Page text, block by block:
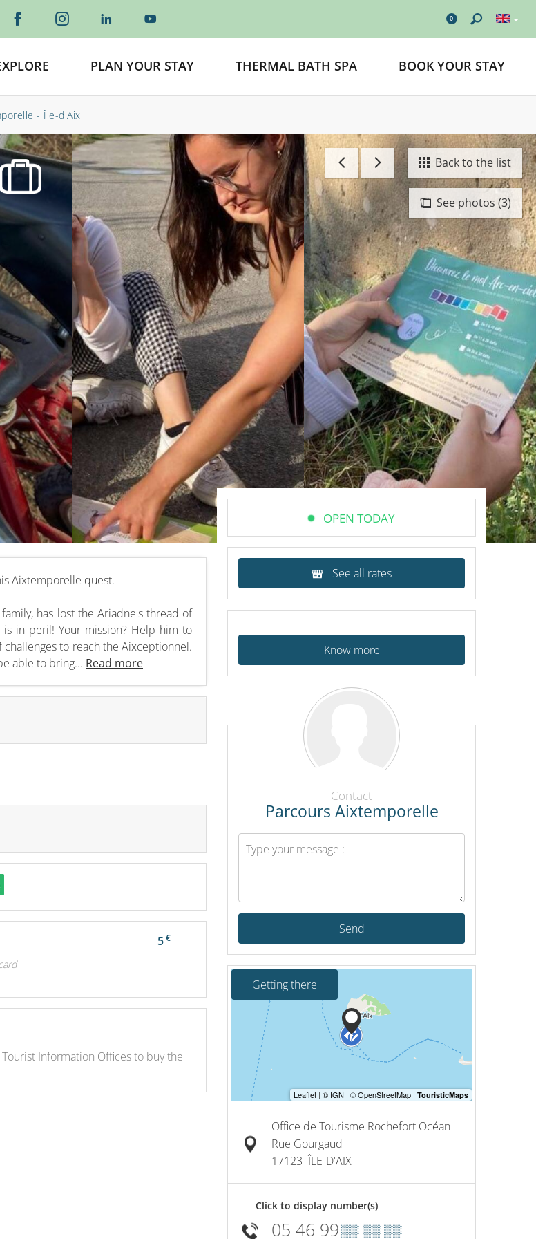
0
PLAN YOUR STAY THERMAL BATH SPA BOOK YOUR STAY
- Île-d'Aix
See photos (3)
Back to the list
Aixtemporelle quest.
has lost the Ariadne's thread of
in peril! Your mission? Help him to
to reach the Aixceptionnel.
able to bring... Read more
5€
Information Offices to buy the
OPEN TODAY
See all rates
Know more
Contact
Parcours Aixtemporelle
Send
Getting there
Office de Tourisme Rochefort Océan
Rue Gourgaud
17123 ÎLE-D'AIX
Click to display number(s)
05 46 99▒▒ ▒▒ ▒▒